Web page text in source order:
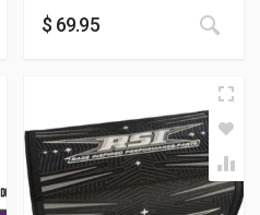
This product has multiple
$ 69.95